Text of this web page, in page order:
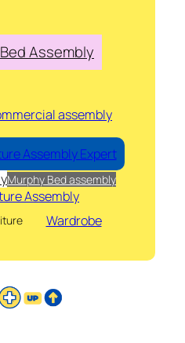
Bed Assembly
assembly
Assembly Expert
Murphy Bed assembly
Assembly
Wardrobe